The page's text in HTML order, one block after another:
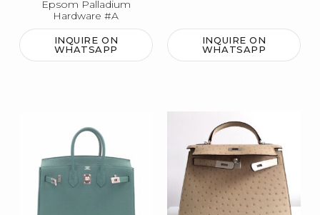
Epsom Palladium
Hardware #A
INQUIRE ON
WHATSAPP
INQUIRE ON
WHATSAPP